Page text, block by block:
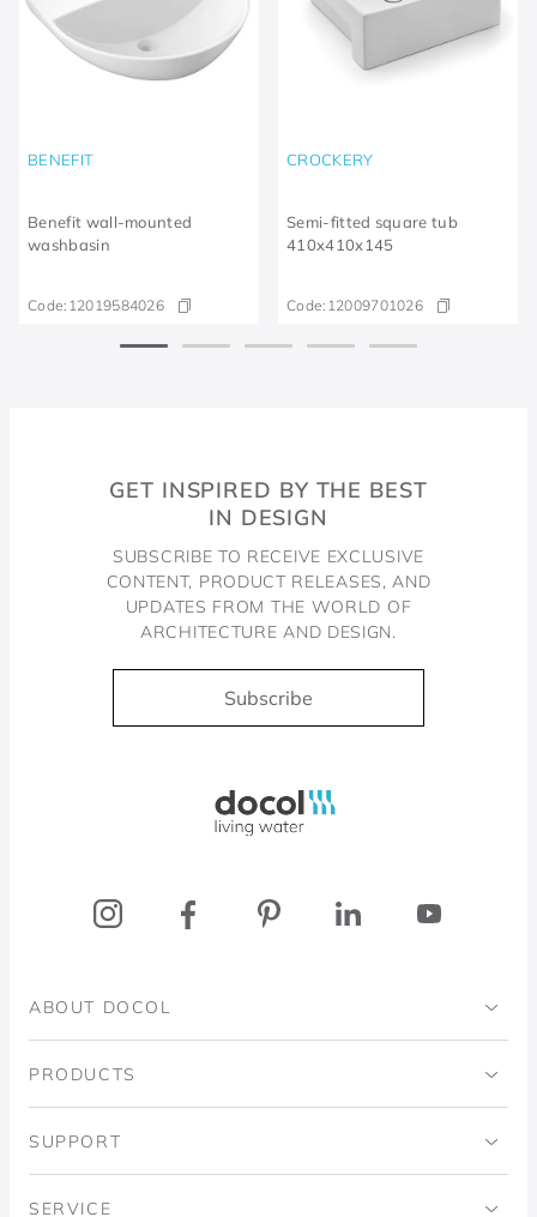
BENEFIT
Benefit wall-mounted
washbasin
Code: 12019584026
CROCKERY
Semi-fitted square tub
410x410x145
Code: 12009701026
GET INSPIRED BY THE BEST
IN DESIGN
SUBSCRIBE TO RECEIVE EXCLUSIVE
CONTENT, PRODUCT RELEASES, AND
UPDATES FROM THE WORLD OF
ARCHITECTURE AND DESIGN.
Subscribe
ABOUT DOCOL
Institutional
PRODUCTS
Bathrooms
SUPPORT
Code of Ethics
SERVICE